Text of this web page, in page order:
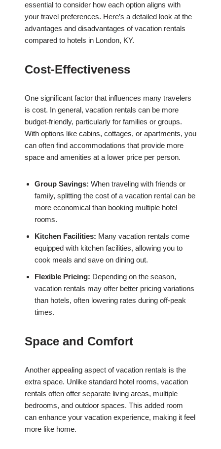
essential to consider how each option aligns with
your travel preferences. Here’s a detailed look at the
advantages and disadvantages of vacation rentals
compared to hotels in London, KY.
Cost-Effectiveness
One significant factor that influences many travelers
is cost. In general, vacation rentals can be more
budget-friendly, particularly for families or groups.
With options like cabins, cottages, or apartments, you
can often find accommodations that provide more
space and amenities at a lower price per person.
Group Savings: When traveling with friends or
family, splitting the cost of a vacation rental can be
more economical than booking multiple hotel
rooms.
Kitchen Facilities: Many vacation rentals come
equipped with kitchen facilities, allowing you to
cook meals and save on dining out.
Flexible Pricing: Depending on the season,
vacation rentals may offer better pricing variations
than hotels, often lowering rates during off-peak
times.
Space and Comfort
Another appealing aspect of vacation rentals is the
extra space. Unlike standard hotel rooms, vacation
rentals often offer separate living areas, multiple
bedrooms, and outdoor spaces. This added room
can enhance your vacation experience, making it feel
more like home.